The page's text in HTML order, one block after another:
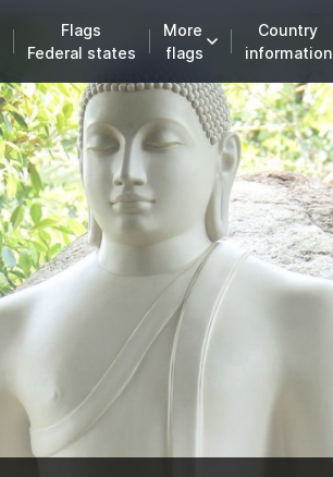
Flags
Federal states
More
flags
Country
information